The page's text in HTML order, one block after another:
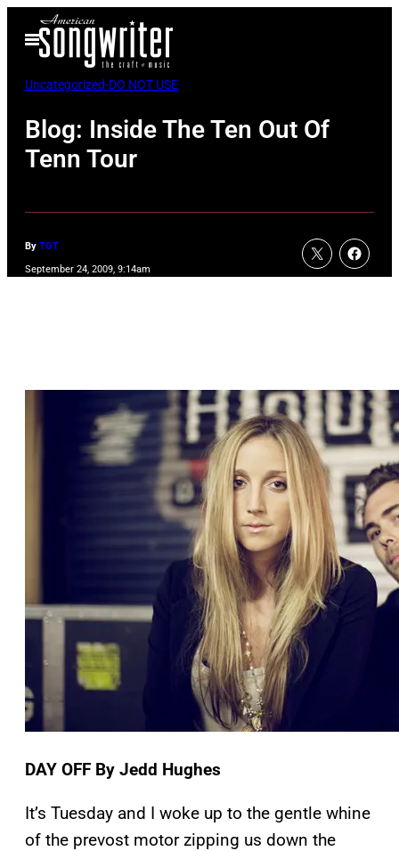
Open
Menu
Uncategorized-DO NOT USE
Blog: Inside The Ten Out Of
Tenn Tour
By TOT
September 24, 2009, 9:14am
DAY OFF By Jedd Hughes
It’s Tuesday and I woke up to the gentle whine
of the prevost motor zipping us down the